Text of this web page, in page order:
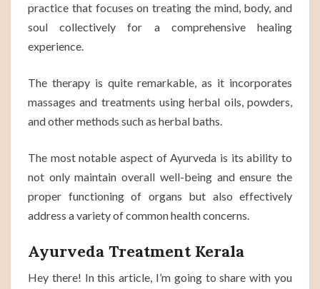
practice that focuses on treating the mind, body, and
soul collectively for a comprehensive healing
experience.
The therapy is quite remarkable, as it incorporates
massages and treatments using herbal oils, powders,
and other methods such as herbal baths.
The most notable aspect of Ayurveda is its ability to
not only maintain overall well-being and ensure the
proper functioning of organs but also effectively
address a variety of common health concerns.
Ayurveda Treatment Kerala
Hey there! In this article, I’m going to share with you